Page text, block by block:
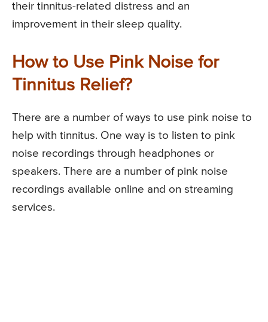
their tinnitus-related distress and an
improvement in their sleep quality.
How to Use Pink Noise for
Tinnitus Relief?
There are a number of ways to use pink noise to
help with tinnitus. One way is to listen to pink
noise recordings through headphones or
speakers. There are a number of pink noise
recordings available online and on streaming
services.